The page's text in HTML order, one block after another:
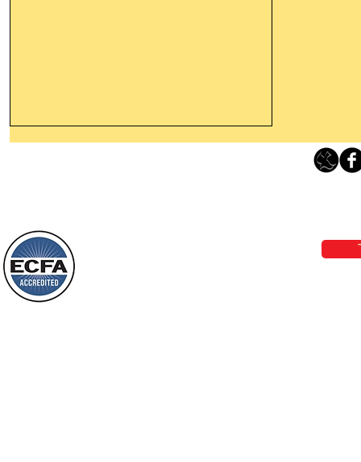
darkness will see a great light; those
who live in a dark land, the light will
shine on them. You shall multiply the
nation, you shall